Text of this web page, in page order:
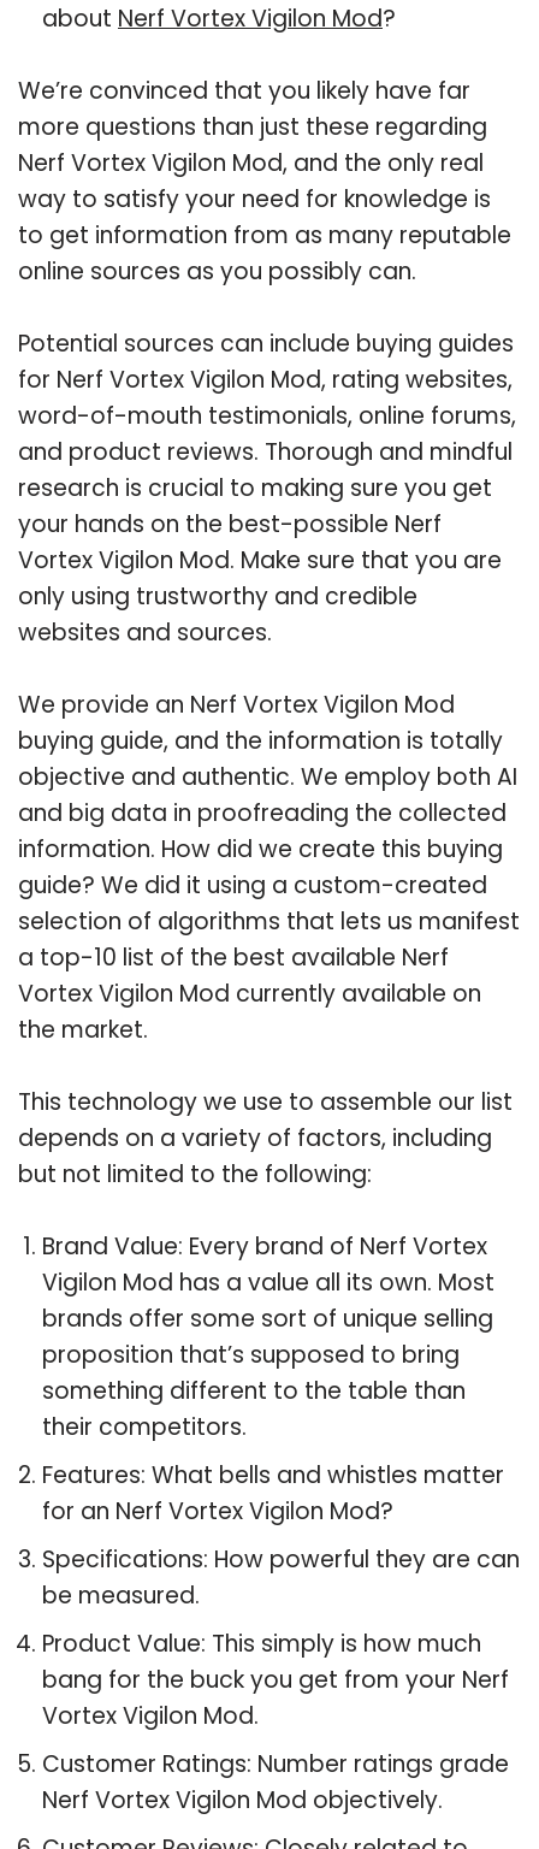
about Nerf Vortex Vigilon Mod?
We’re convinced that you likely have far
more questions than just these regarding
Nerf Vortex Vigilon Mod, and the only real
way to satisfy your need for knowledge is
to get information from as many reputable
online sources as you possibly can.
Potential sources can include buying guides
for Nerf Vortex Vigilon Mod, rating websites,
word-of-mouth testimonials, online forums,
and product reviews. Thorough and mindful
research is crucial to making sure you get
your hands on the best-possible Nerf
Vortex Vigilon Mod. Make sure that you are
only using trustworthy and credible
websites and sources.
We provide an Nerf Vortex Vigilon Mod
buying guide, and the information is totally
objective and authentic. We employ both AI
and big data in proofreading the collected
information. How did we create this buying
guide? We did it using a custom-created
selection of algorithms that lets us manifest
a top-10 list of the best available Nerf
Vortex Vigilon Mod currently available on
the market.
This technology we use to assemble our list
depends on a variety of factors, including
but not limited to the following:
Brand Value: Every brand of Nerf Vortex
Vigilon Mod has a value all its own. Most
brands offer some sort of unique selling
proposition that’s supposed to bring
something different to the table than
their competitors.
Features: What bells and whistles matter
for an Nerf Vortex Vigilon Mod?
Specifications: How powerful they are can
be measured.
Product Value: This simply is how much
bang for the buck you get from your Nerf
Vortex Vigilon Mod.
Customer Ratings: Number ratings grade
Nerf Vortex Vigilon Mod objectively.